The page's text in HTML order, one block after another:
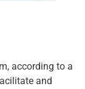
according to a
and